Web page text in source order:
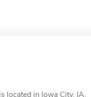
located in Iowa City, IA.